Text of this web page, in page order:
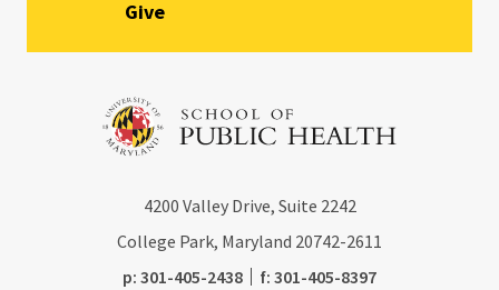
Give
4200 Valley Drive, Suite 2242
College Park, Maryland 20742-2611
p: phone:
301-405-2438 f: fax:
301-405-8397